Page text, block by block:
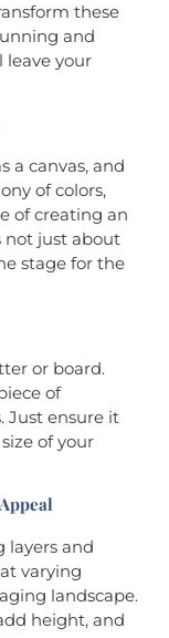
these
and
leave your
a canvas, and
of colors,
of creating an
not just about
stage for the
or board.
of
Just ensure it
of your
layers and
varying
landscape.
height, and